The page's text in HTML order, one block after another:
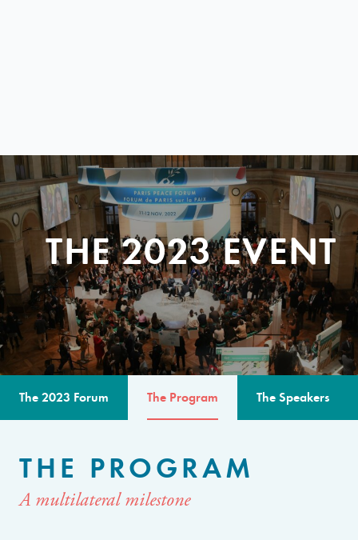
THE 2023 EVENT
The 2023 Forum The Program The Speakers
THE PROGRAM
A multilateral milestone